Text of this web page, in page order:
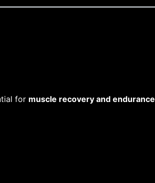
for muscle recovery and endurance